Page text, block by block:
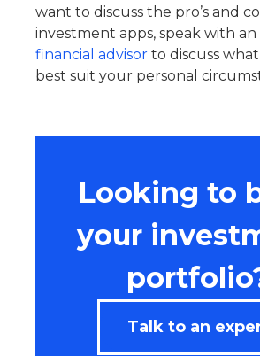
want to discuss the pro’s and
investment apps, speak with
financial advisor to discuss
best suit your personal
Looking to
your
Talk to an